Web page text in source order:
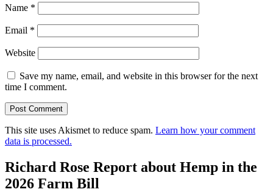
Name *
Email *
Website
Save my name, email, and website in this browser for the next
time I comment.
This site uses Akismet to reduce spam. Learn how your comment
data is processed.
Richard Rose Report about Hemp in the
2026 Farm Bill